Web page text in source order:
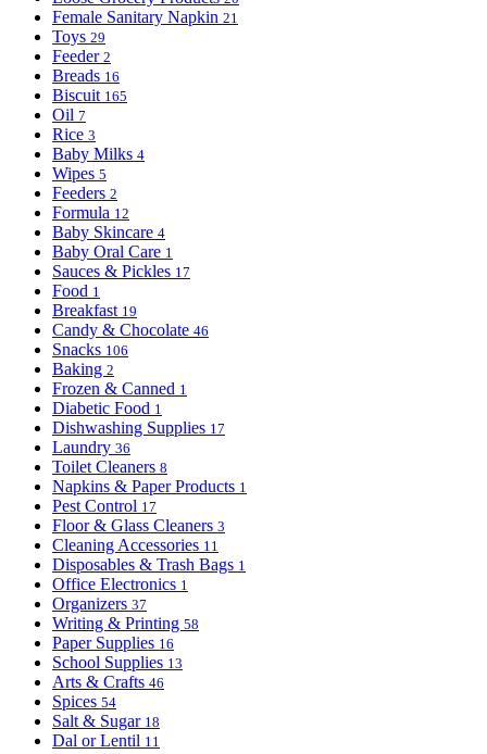
Female Sanitary Napkin 21
Toys 29
Feeder 2
Breads 16
Biscuit 165
Oil 7
Rice 3
Baby Milks 4
Wipes 5
Feeders 2
Formula 12
Baby Skincare 4
Baby Oral Care 1
Sauces & Pickles 17
Food 1
Breakfast 19
Candy & Chocolate 46
Snacks 106
Baking 2
Frozen & Canned 1
Diabetic Food 1
Dishwashing Supplies 17
Laundry 36
Toilet Cleaners 8
Napkins & Paper Products 1
Pest Control 17
Floor & Glass Cleaners 3
Cleaning Accessories 11
Disposables & Trash Bags 1
Office Electronics 1
Organizers 37
Writing & Printing 58
Paper Supplies 16
School Supplies 13
Arts & Crafts 46
Spices 54
Salt & Sugar 18
Dal or Lentil 11